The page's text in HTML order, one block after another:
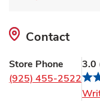
Contact
Store Phone
(925) 455-2522
3.0